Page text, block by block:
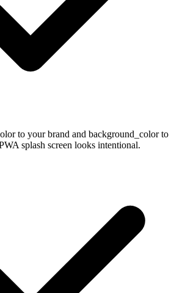
to your brand and background_color to
splash screen looks intentional.